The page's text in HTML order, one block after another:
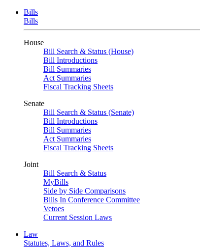
Bills
Bills
House
Bill Search & Status (House)
Bill Introductions
Bill Summaries
Act Summaries
Fiscal Tracking Sheets
Senate
Bill Search & Status (Senate)
Bill Introductions
Bill Summaries
Act Summaries
Fiscal Tracking Sheets
Joint
Bill Search & Status
MyBills
Side by Side Comparisons
Bills In Conference Committee
Vetoes
Current Session Laws
Law
Statutes, Laws, and Rules